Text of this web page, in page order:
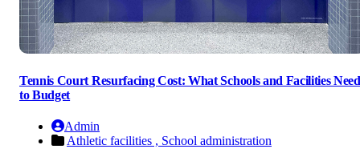
Tennis Court Resurfacing Cost: What Schools and Facilities Need
to Budget
Admin
Athletic facilities , School administration